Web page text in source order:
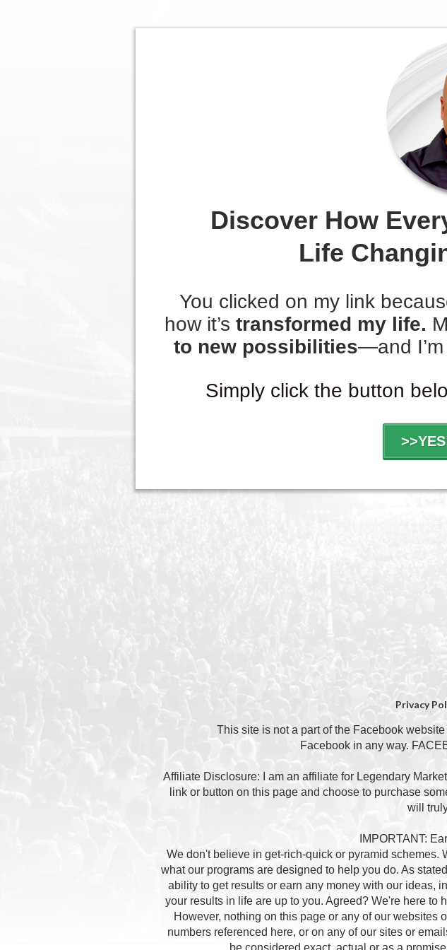
Discover How
Life
You clicked on my link
how it’s transformed my life.
to new possibilities—and
Simply click the button
Privacy
This site is not a part of the Facebook
Facebook in any way.
Affiliate Disclosure: I am an affiliate for Legendary
link or button on this page and choose to purchase
will
IMPORTANT:
We don't believe in get-rich-quick or pyramid
what our programs are designed to help you do. As
ability to get results or earn any money with our ideas,
your results in life are up to you. Agreed? We're here to
However, nothing on this page or any of our websites
numbers referenced here, or on any of our sites or